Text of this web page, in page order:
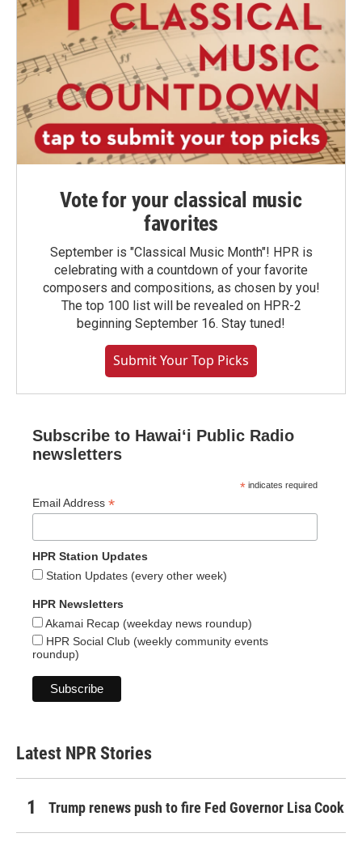
Vote for your classical music
favorites
September is "Classical Music Month"! HPR is
celebrating with a countdown of your favorite
composers and compositions, as chosen by you!
The top 100 list will be revealed on HPR-2
beginning September 16. Stay tuned!
Submit Your Top Picks
Subscribe to Hawaiʻi Public Radio
newsletters
* indicates required
Email Address *
HPR Station Updates
Station Updates (every other week)
HPR Newsletters
Akamai Recap (weekday news roundup)
HPR Social Club (weekly community events
roundup)
Latest NPR Stories
Trump renews push to fire Fed Governor Lisa Cook